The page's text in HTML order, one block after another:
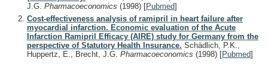
J.G. Pharmacoeconomics (1998) [Pubmed]
Cost-effectiveness analysis of ramipril in heart failure after
myocardial infarction. Economic evaluation of the Acute
Infarction Ramipril Efficacy (AIRE) study for Germany from the
perspective of Statutory Health Insurance. Schädlich, P.K.,
Huppertz, E., Brecht, J.G. Pharmacoeconomics (1998) [Pubmed]